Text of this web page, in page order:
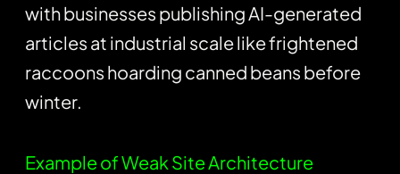
with businesses publishing AI-generated
articles at industrial scale like frightened
raccoons hoarding canned beans before
winter.
Example of Weak Site Architecture